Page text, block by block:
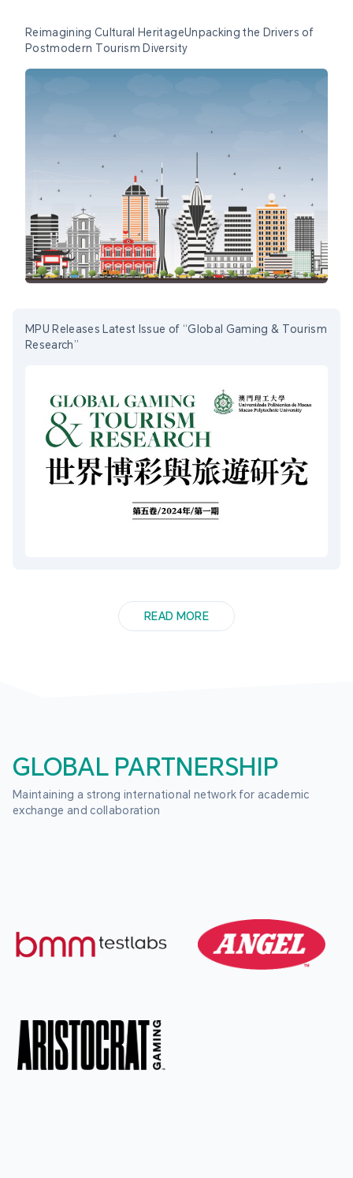
Reimagining Cultural HeritageUnpacking the Drivers of
Postmodern Tourism Diversity
MPU Releases Latest Issue of “Global Gaming & Tourism
Research”
READ MORE
GLOBAL PARTNERSHIP
Maintaining a strong international network for academic
exchange and collaboration